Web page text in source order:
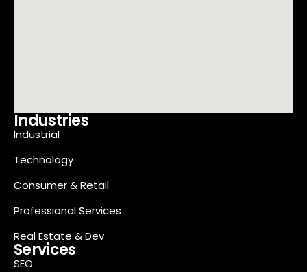
Industries
Industrial
Technology
Consumer & Retail
Professional Services
Real Estate & Dev
Services
SEO